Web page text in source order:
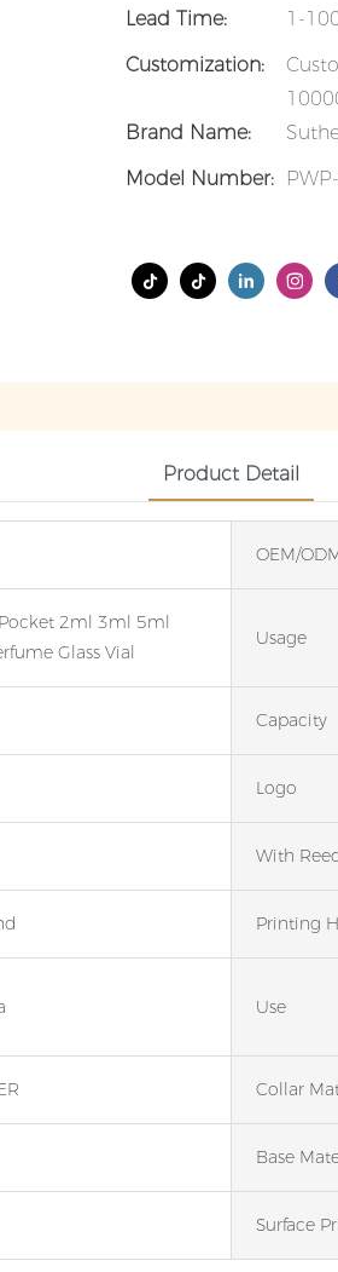
Lead Time:
1-
Customization:
Brand Name:
Model Number:
Product Detail
OEM/
2ml 3ml 5ml
Glass Vial
Usage
Capacity
Logo
With
Printing
Use
Collar
Base
Surface